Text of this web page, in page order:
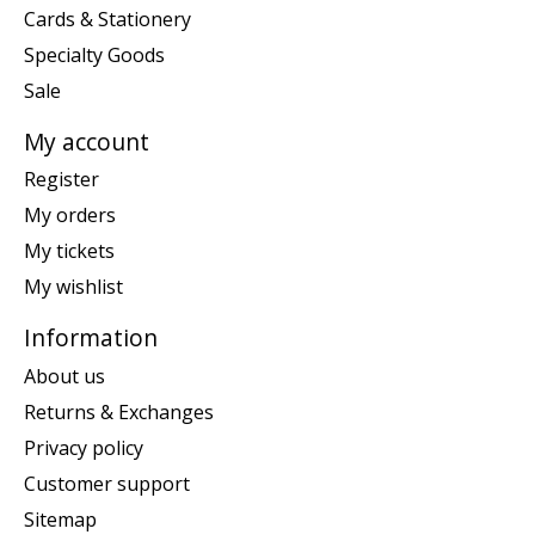
Cards & Stationery
Specialty Goods
Sale
My account
Register
My orders
My tickets
My wishlist
Information
About us
Returns & Exchanges
Privacy policy
Customer support
Sitemap